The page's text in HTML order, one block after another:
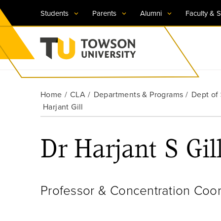
Students Parents Alumni Faculty &
Towson University
Visit TU
Apply Now
Visit TU
Apply Now
Visit TU
Apply Now
Visit TU
Apply Now
Visit TU
Apply Now
Home CLA Departments & Programs Dept of
Harjant Gill
Dr Harjant S
Professor & Concentration